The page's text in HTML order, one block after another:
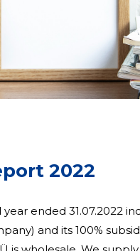
2022
ended 31.07.2022
and its 100%